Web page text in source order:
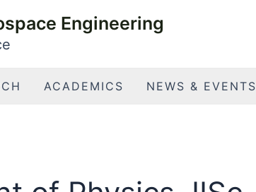
Engineering
ACADEMICS NEWS & EVENTS